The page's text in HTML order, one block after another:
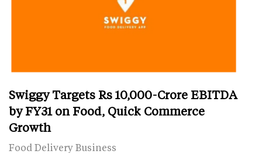
Swiggy Targets Rs 10,000-Crore EBITDA
by FY31 on Food, Quick Commerce
Growth
Food Delivery Business